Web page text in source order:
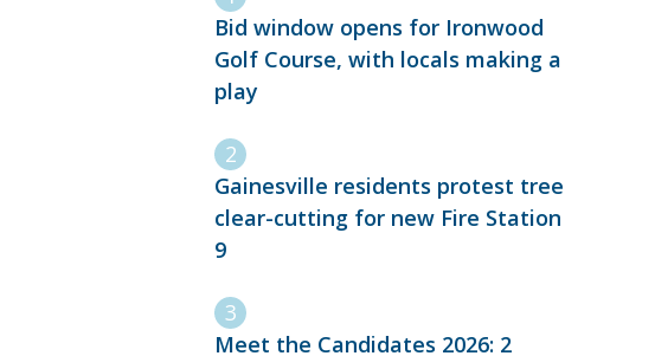
Bid window opens for Ironwood
Golf Course, with locals making a
play
Gainesville residents protest tree
clear-cutting for new Fire Station
9
Meet the Candidates 2026: 2